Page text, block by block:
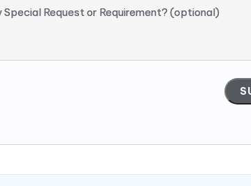
Request or Requirement? (optional)